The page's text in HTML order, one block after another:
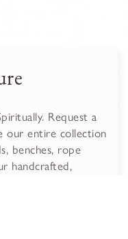
Request a
our entire collection
benches, rope
handcrafted,